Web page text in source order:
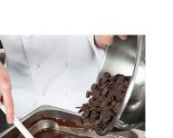
DOUGH MIXER
MACHINE